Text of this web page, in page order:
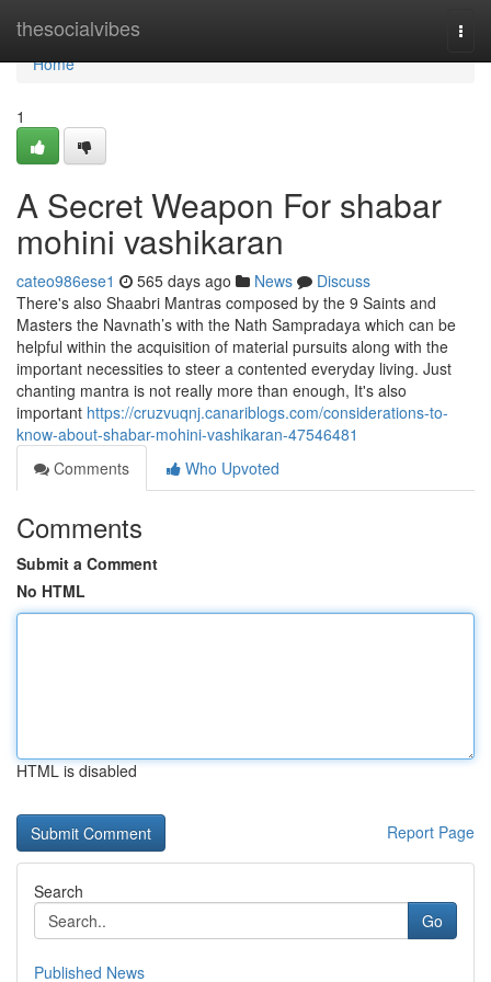
thesocialvibes
Home
Home
1
A Secret Weapon For shabar
mohini vashikaran
cateo986ese1 565 days ago News
Discuss
There's also Shaabri Mantras composed by the 9 Saints and
Masters the Navnath’s with the Nath Sampradaya which can be
helpful within the acquisition of material pursuits along with the
important necessities to steer a contented everyday living. Just
chanting mantra is not really more than enough, It's also
important https://cruzvuqnj.canariblogs.com/considerations-to-
know-about-shabar-mohini-vashikaran-47546481
Comments
Who Upvoted
Comments
Submit a Comment
No HTML
HTML is disabled
Report Page
Search
Go
Published News